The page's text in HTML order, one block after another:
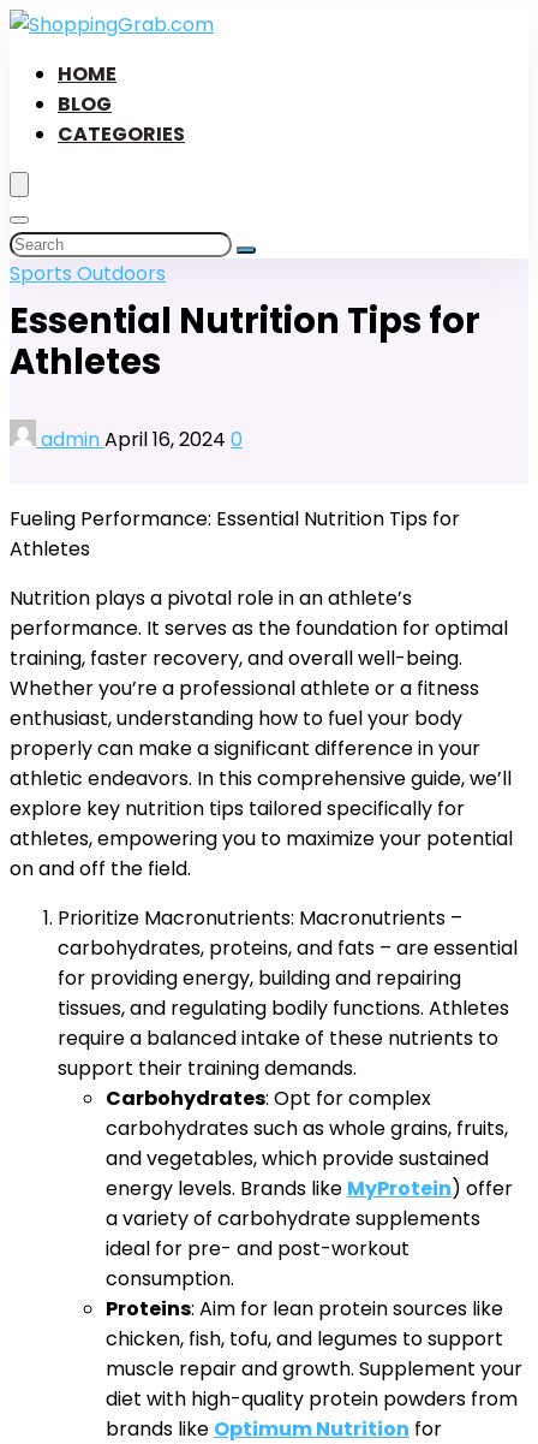
HOME
BLOG
CATEGORIES
Sports Outdoors
Essential Nutrition Tips for
Athletes
adminApril 16, 2024 0
Fueling Performance: Essential Nutrition Tips for
Athletes
Nutrition plays a pivotal role in an athlete’s
performance. It serves as the foundation for optimal
training, faster recovery, and overall well-being.
Whether you’re a professional athlete or a fitness
enthusiast, understanding how to fuel your body
properly can make a significant difference in your
athletic endeavors. In this comprehensive guide, we’ll
explore key nutrition tips tailored specifically for
athletes, empowering you to maximize your potential
on and off the field.
Prioritize Macronutrients: Macronutrients –
carbohydrates, proteins, and fats – are essential
for providing energy, building and repairing
tissues, and regulating bodily functions. Athletes
require a balanced intake of these nutrients to
support their training demands.
Carbohydrates: Opt for complex
carbohydrates such as whole grains, fruits,
and vegetables, which provide sustained
energy levels. Brands like MyProtein) offer
a variety of carbohydrate supplements
ideal for pre- and post-workout
consumption.
Proteins: Aim for lean protein sources like
chicken, fish, tofu, and legumes to support
muscle repair and growth. Supplement your
diet with high-quality protein powders from
brands like Optimum Nutrition for